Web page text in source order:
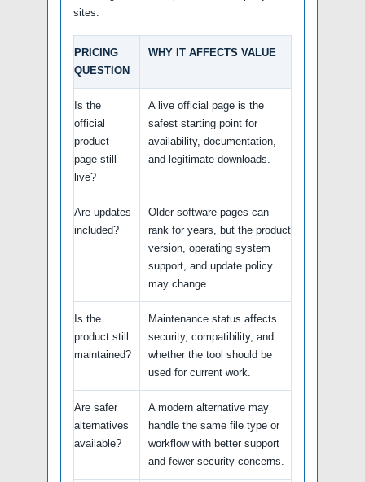
sites.
PRICING
QUESTION
WHY IT AFFECTS VALUE
Is the
official
product
page still
live?
A live official page is the
safest starting point for
availability, documentation,
and legitimate downloads.
Are updates
included?
Older software pages can
rank for years, but the product
version, operating system
support, and update policy
may change.
Is the
product still
maintained?
Maintenance status affects
security, compatibility, and
whether the tool should be
used for current work.
Are safer
alternatives
available?
A modern alternative may
handle the same file type or
workflow with better support
and fewer security concerns.